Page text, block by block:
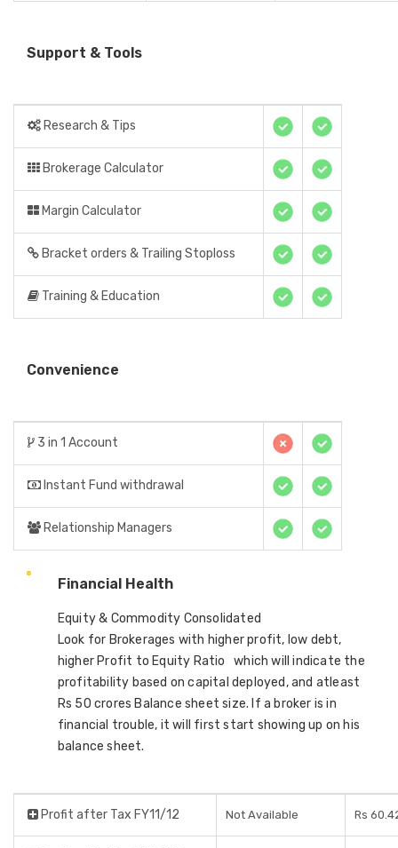
Support & Tools
Research & Tips
Brokerage Calculator
Margin Calculator
Bracket orders & Trailing Stoploss
Training & Education
Convenience
3 in 1 Account
Instant Fund withdrawal
Relationship Managers
Financial Health
Equity & Commodity Consolidated
Look for Brokerages with higher profit, low debt,
higher Profit to Equity Ratio which will indicate the
profitability based on capital deployed, and atleast
Rs 50 crores Balance sheet size. If a broker is in
financial trouble, it will first start showing up on his
balance sheet.
Profit after Tax FY11/12 Not Available Rs